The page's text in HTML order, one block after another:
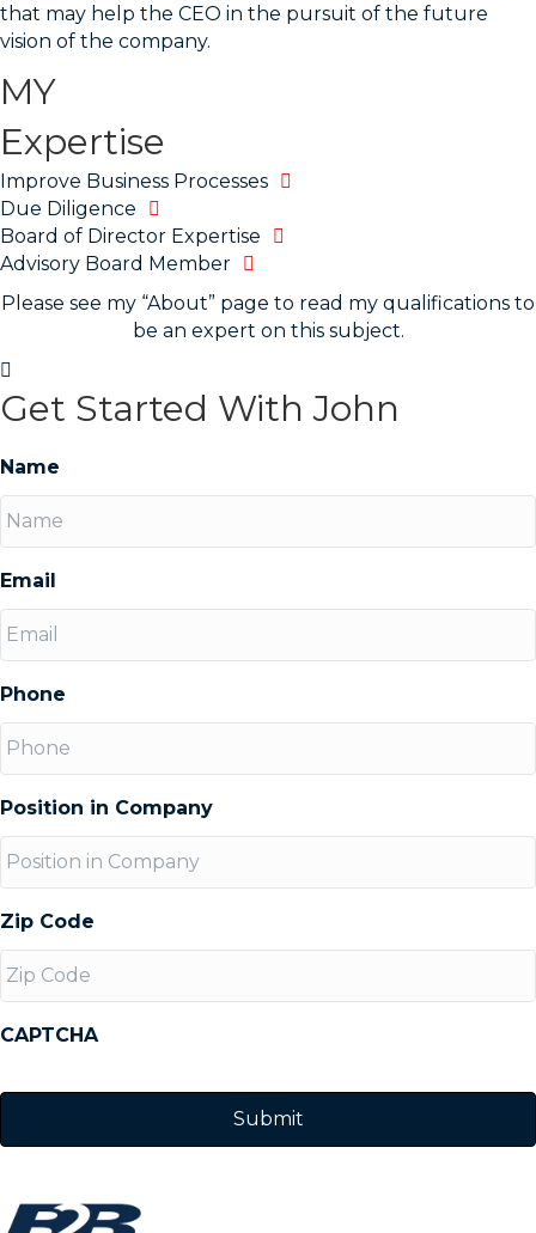
that may help the CEO in the pursuit of the future
vision of the company.
MY
Expertise
Improve Business Processes
Due Diligence
Board of Director Expertise
Advisory Board Member
Please see my “About” page to read my qualifications to
be an expert on this subject.
Get Started With John
Name
Email
Phone
Position in Company
Zip Code
CAPTCHA